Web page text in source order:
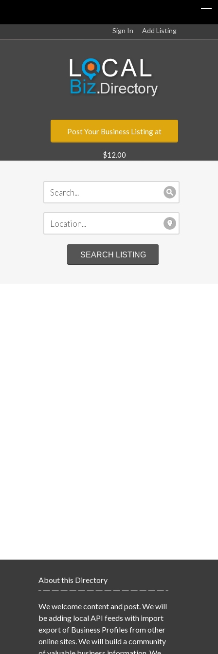
Sign In Add Listing
Post Your Business Listing at
$12.00
About this Directory
We welcome content and post. We will
be adding local API feeds with import
export of Business Profiles from other
online sites. We will build a community